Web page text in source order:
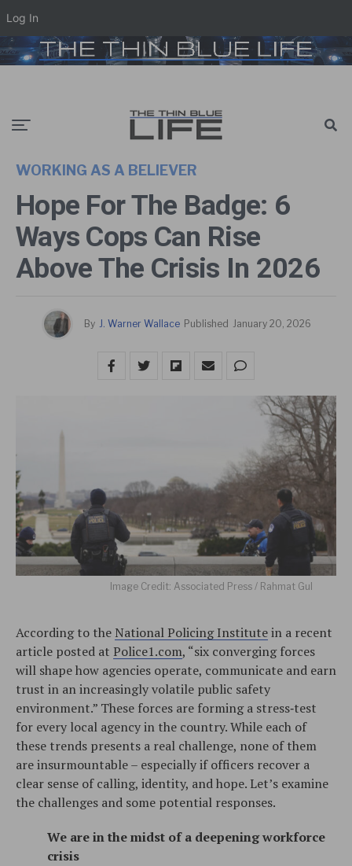
WORKING AS A BELIEVER
Hope For The Badge: 6
Ways Cops Can Rise
Above The Crisis In 2026
By J. Warner Wallace Published January 20, 2026
Image Credit: Associated Press / Rahmat Gul
According to the National Policing Institutein a recent
article posted at Police1.com, “six converging forces
will shape how agencies operate, communicate and earn
trust in an increasingly volatile public safety
environment.” These forces are forming a stress‑test
for every local agency in the country. While each of
these trends presents a real challenge, none of them
are insurmountable – especially if officers recover a
clear sense of calling, identity, and hope. Let’s examine
the challenges and some potential responses.
We are in the midst of a deepening workforce
crisis
Log In